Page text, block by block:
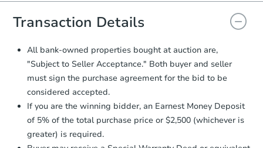
you will need to sign and return the
document for the seller to review
and sign.
Proof of Funds:You need to provide
Auction.com a copy of your Proof of
Funds by email within2 business
days.
Earnest Money Deposit:
otherwise specified on your purchase
agreement, you will need to send the
Earnest Money Deposit to the closing
Transaction Details
All bank-owned properties bought at auction are,
"Subject to Seller Acceptance." Both buyer and seller
must sign the purchase agreement for the bid to be
considered accepted.
If you are the winning bidder, an Earnest Money Deposit
of 5% of the total purchase price or $2,500 (whichever is
greater) is required.